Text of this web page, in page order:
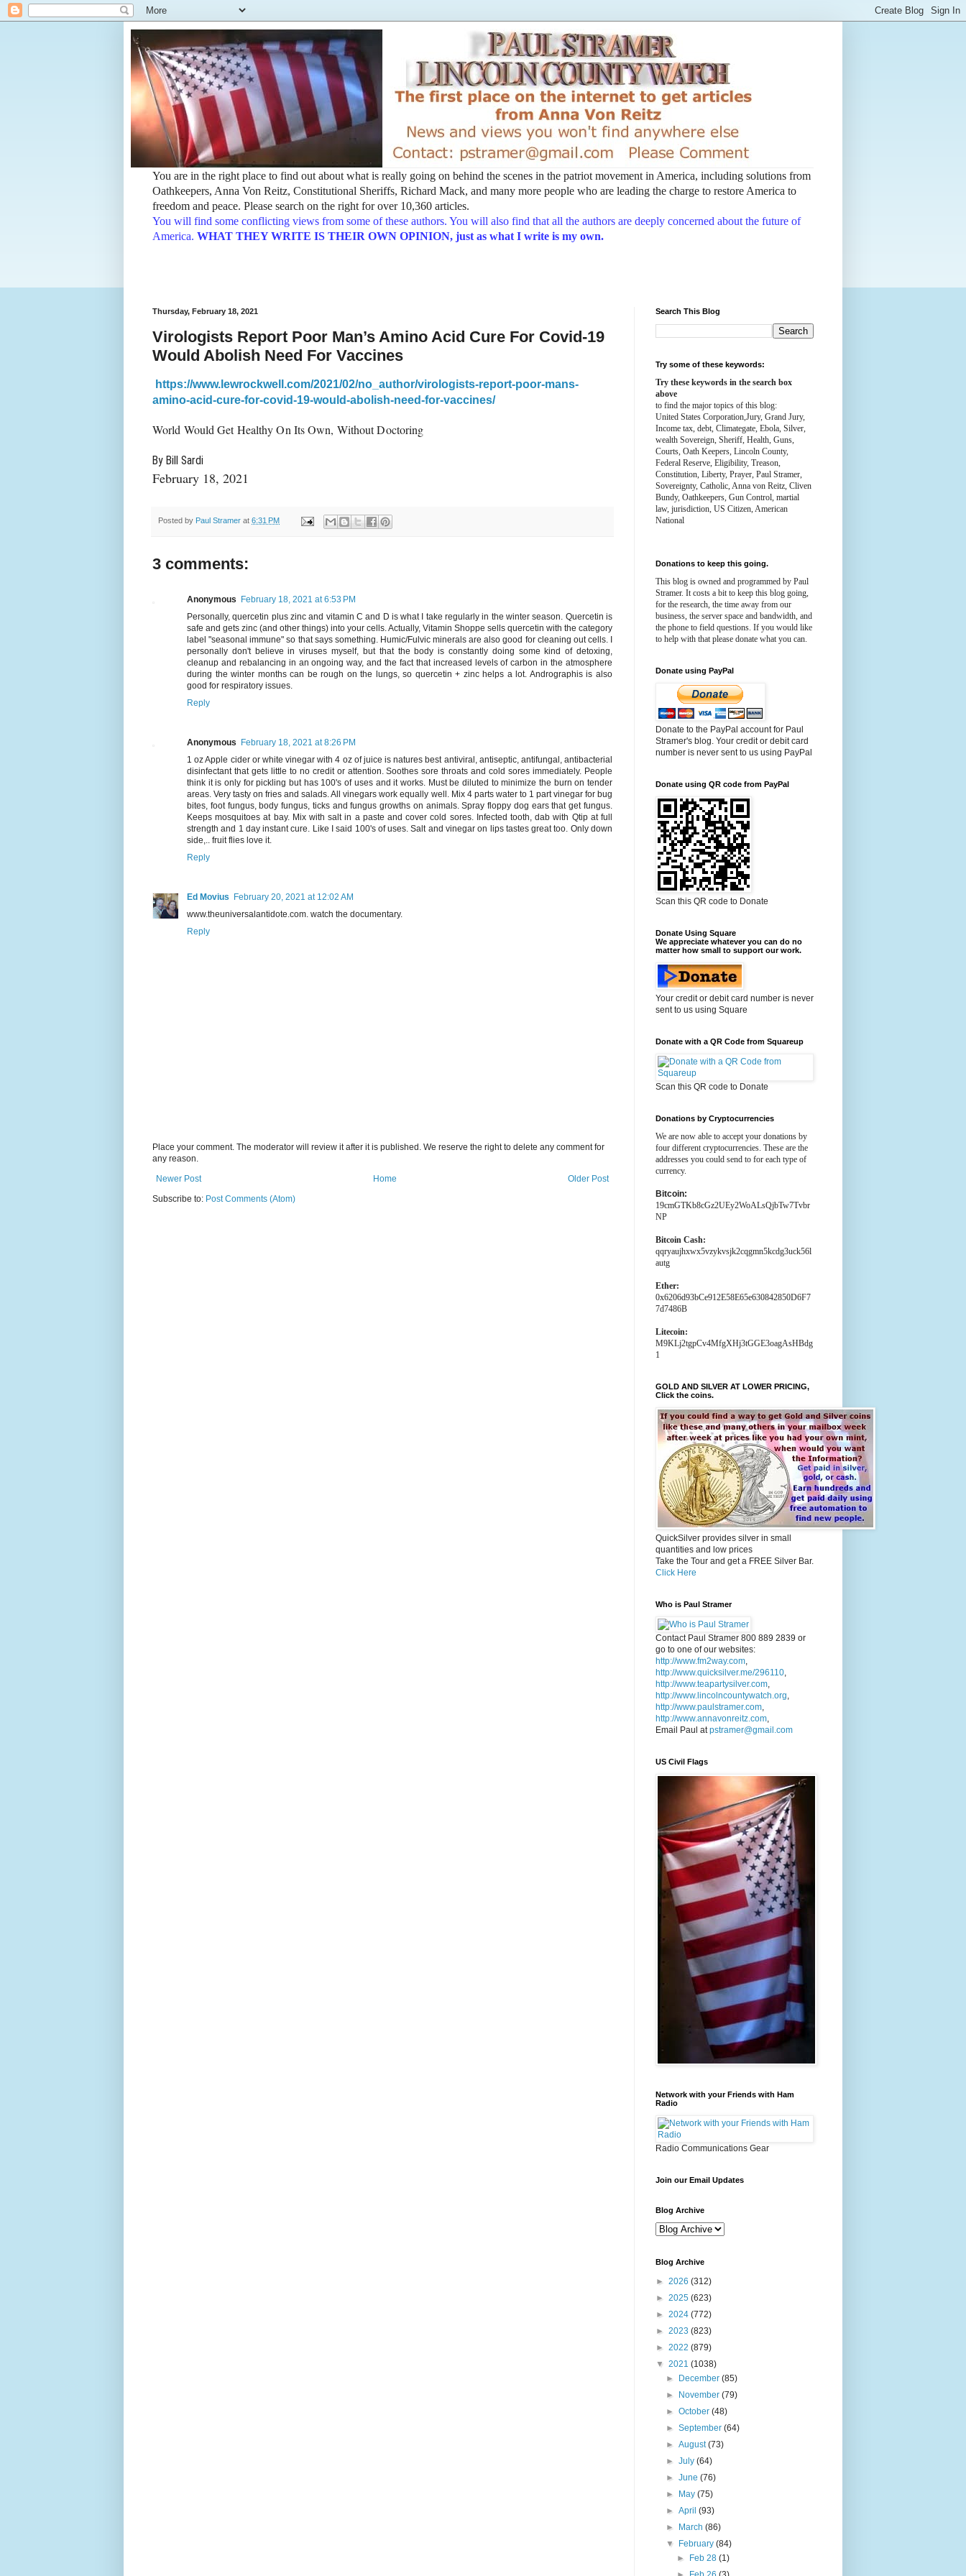
You are in the right place to find out about what is really going on behind the scenes in the patriot movement in America, including solutions from
Oathkeepers, Anna Von Reitz, Constitutional Sheriffs, Richard Mack, and many more people who are leading the charge to restore America to
freedom and peace. Please search on the right for over 10,360 articles.
You will find some conflicting views from some of these authors. You will also find that all the authors are deeply concerned about the future of
America. WHAT THEY WRITE IS THEIR OWN OPINION, just as what I write is my own.
Thursday, February 18, 2021
Virologists Report Poor Man’s Amino Acid Cure For Covid-19
Would Abolish Need For Vaccines
https://www.lewrockwell.com/2021/02/no_author/virologists-report-poor-mans-
amino-acid-cure-for-covid-19-would-abolish-need-for-vaccines/
World Would Get Healthy On Its Own, Without Doctoring
By Bill Sardi
February 18, 2021
Posted by Paul Stramer at 6:31 PM
3 comments:
Anonymous February 18, 2021 at 6:53 PM
Personally, quercetin plus zinc and vitamin C and D is what I take regularly in the winter season. Quercetin is
safe and gets zinc (and other things) into your cells. Actually, Vitamin Shoppe sells quercetin with the category
label "seasonal immune" so that says something. Humic/Fulvic minerals are also good for cleaning out cells. I
personally don't believe in viruses myself, but that the body is constantly doing some kind of detoxing,
cleanup and rebalancing in an ongoing way, and the fact that increased levels of carbon in the atmosphere
during the winter months can be rough on the lungs, so quercetin + zinc helps a lot. Andrographis is also
good for respiratory issues.
Reply
Anonymous February 18, 2021 at 8:26 PM
1 oz Apple cider or white vinegar with 4 oz of juice is natures best antiviral, antiseptic, antifungal, antibacterial
disinfectant that gets little to no credit or attention. Soothes sore throats and cold sores immediately. People
think it is only for pickling but has 100's of uses and it works. Must be diluted to minimize the burn on tender
areas. Very tasty on fries and salads. All vinegars work equally well. Mix 4 parts water to 1 part vinegar for bug
bites, foot fungus, body fungus, ticks and fungus growths on animals. Spray floppy dog ears that get fungus.
Keeps mosquitoes at bay. Mix with salt in a paste and cover cold sores. Infected tooth, dab with Qtip at full
strength and 1 day instant cure. Like I said 100's of uses. Salt and vinegar on lips tastes great too. Only down
side,.. fruit flies love it.
Reply
Ed Movius February 20, 2021 at 12:02 AM
www.theuniversalantidote.com. watch the documentary.
Reply
Place your comment. The moderator will review it after it is published. We reserve the right to delete any comment for
any reason.
Newer Post
Older Post
Home
Subscribe to: Post Comments (Atom)
Search This Blog
Try some of these keywords:
Try these keywords in the search box
above
to find the major topics of this blog:
United States Corporation,Jury, Grand Jury,
Income tax, debt, Climategate, Ebola, Silver,
wealth Sovereign, Sheriff, Health, Guns,
Courts, Oath Keepers, Lincoln County,
Federal Reserve, Eligibility, Treason,
Constitution, Liberty, Prayer, Paul Stramer,
Sovereignty, Catholic, Anna von Reitz, Cliven
Bundy, Oathkeepers, Gun Control, martial
law, jurisdiction, US Citizen, American
National
Donations to keep this going.
This blog is owned and programmed by Paul
Stramer. It costs a bit to keep this blog going,
for the research, the time away from our
business, the server space and bandwidth, and
the phone to field questions. If you would like
to help with that please donate what you can.
Donate using PayPal
Donate to the PayPal account for Paul
Stramer's blog. Your credit or debit card
number is never sent to us using PayPal
Donate using QR code from PayPal
Scan this QR code to Donate
Donate Using Square
We appreciate whatever you can do no
matter how small to support our work.
Your credit or debit card number is never
sent to us using Square
Donate with a QR Code from Squareup
Scan this QR code to Donate
Donations by Cryptocurrencies
We are now able to accept your donations by
four different cryptocurrencies. These are the
addresses you could send to for each type of
currency.
Bitcoin:
19cmGTKb8cGz2UEy2WoALsQjbTw7Tvbr
NP
Bitcoin Cash:
qqryaujhxwx5vzykvsjk2cqgmn5kcdg3uck56l
autg
Ether:
0x6206d93bCe912E58E65e630842850D6F7
7d7486B
Litecoin:
M9KLj2tgpCv4MfgXHj3tGGE3oagAsHBdg
1
GOLD AND SILVER AT LOWER PRICING,
Click the coins.
QuickSilver provides silver in small
quantities and low prices
Take the Tour and get a FREE Silver Bar.
Click Here
Who is Paul Stramer
Contact Paul Stramer 800 889 2839 or
go to one of our websites:
http://www.fm2way.com,
http://www.quicksilver.me/296110,
http://www.teapartysilver.com,
http://www.lincolncountywatch.org,
http://www.paulstramer.com,
http://www.annavonreitz.com,
Email Paul atpstramer@gmail.com
US Civil Flags
Network with your Friends with Ham
Radio
Radio Communications Gear
Join our Email Updates
Blog Archive
Blog Archive
► 2026 (312)
► 2025 (623)
► 2024 (772)
► 2023 (823)
► 2022 (879)
▼ 2021 (1038)
►
December(85)
►
November(79)
►October(48)
►September(64)
►August(73)
►July(64)
►June(76)
►
May(75)
►April(93)
►
March(86)
▼
February(84)
►
Feb 28 (1)